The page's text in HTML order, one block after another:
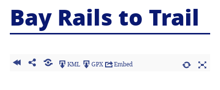
Bay Rails to Trail
KML GPX Embed